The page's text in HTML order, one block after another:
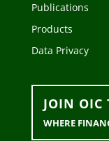
Publications
Products
Data Privacy
JOIN OIC
WHERE